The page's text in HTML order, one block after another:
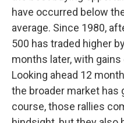
have occurred below
average. Since 1980,
500 has traded higher
months later, with
Looking ahead 12
the broader market has
course, those rallies